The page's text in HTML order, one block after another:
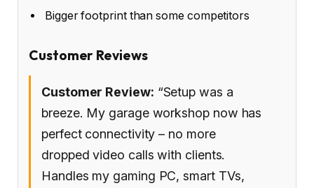
Bigger footprint than some competitors
Customer Reviews
Customer Review: “Setup was a
breeze. My garage workshop now has
perfect connectivity – no more
dropped video calls with clients.
Handles my gaming PC, smart TVs,